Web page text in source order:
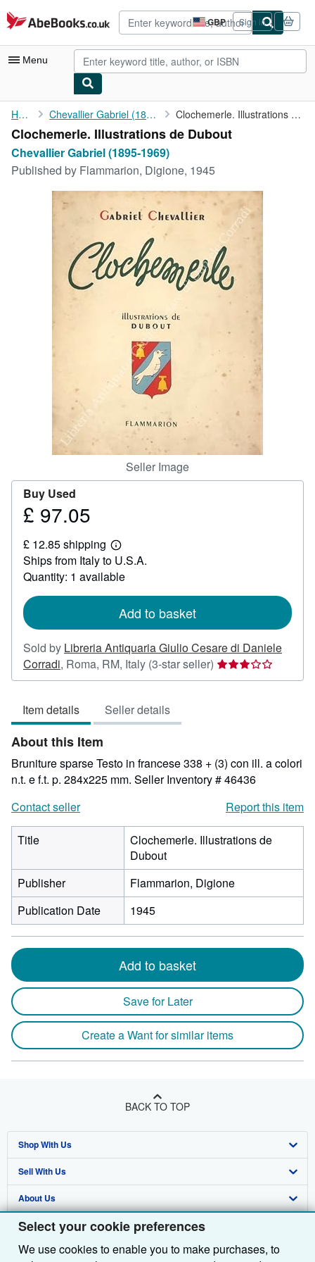
Select your cookie preferences
We use cookies to enable you to make purchases, to
Skip to main content
AbeBooks.co.uk GBP
Site
shopping
preferences
Sign in
Menu
My Account
My Purchases
Rare Books
CLOSE
Home Chevallier Gabriel (1895-1969) Clochemerle. Illustrations de Dubout
Clochemerle. Illustrations de Dubout
Chevallier Gabriel (1895-1969)
Published by Flammarion, Digione, 1945
Seller Image
Buy Used
Price
97.05
£ 97.05
£ 12.85 shipping
Learn
more
about
shipping
Ships from Italy to U.S.A.
Quantity: 1 available
Add to basket
Sold by Libreria Antiquaria Giulio Cesare di Daniele
Corradi, Roma, RM, Italy (3-star seller) Seller
rating
stars
Item details Seller details
About this Item
Bruniture sparse Testo in francese 338 + (3) con ill. a colori
n.t. e f.t. p. 284x225 mm. Seller Inventory # 46436
Contact seller
Report this item
Title
Clochemerle. Illustrations de
Dubout
Publisher
Flammarion, Digione
Publication Date
1945
Add to basket
Save for Later
Create a Want for similar items
BACK TO TOP
Shop With Us
Advanced Search
Browse Collections
My Account
My Orders
Sell With Us
Start Selling
Join Our Affiliate Programme
Book Buyback
About Us
About AbeBooks
Media
Find Help
Help
Other AbeBooks Companies